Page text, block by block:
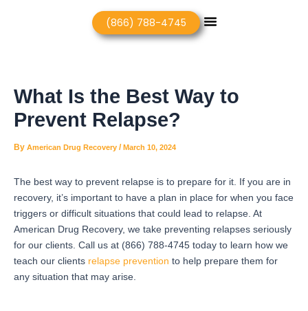
Menu
(866) 788-4745
What Is the Best Way to
Prevent Relapse?
By American Drug Recovery / March 10, 2024
The best way to prevent relapse is to prepare for it. If you are in
recovery, it’s important to have a plan in place for when you face
triggers or difficult situations that could lead to relapse. At
American Drug Recovery, we take preventing relapses seriously
for our clients. Call us at (866) 788-4745 today to learn how we
teach our clients relapse prevention to help prepare them for
any situation that may arise.